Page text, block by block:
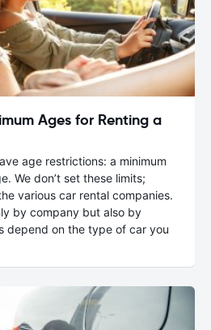
Ages for Renting a
age restrictions: a minimum
We don’t set these limits;
various car rental companies.
by company but also by
depend on the type of car you